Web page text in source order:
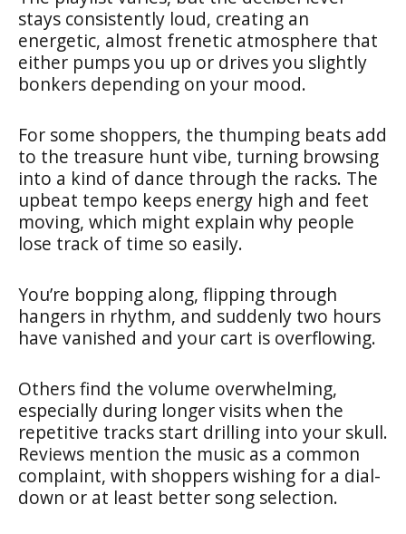
stays consistently loud, creating an
energetic, almost frenetic atmosphere that
either pumps you up or drives you slightly
bonkers depending on your mood.
For some shoppers, the thumping beats add
to the treasure hunt vibe, turning browsing
into a kind of dance through the racks. The
upbeat tempo keeps energy high and feet
moving, which might explain why people
lose track of time so easily.
You’re bopping along, flipping through
hangers in rhythm, and suddenly two hours
have vanished and your cart is overflowing.
Others find the volume overwhelming,
especially during longer visits when the
repetitive tracks start drilling into your skull.
Reviews mention the music as a common
complaint, with shoppers wishing for a dial-
down or at least better song selection.